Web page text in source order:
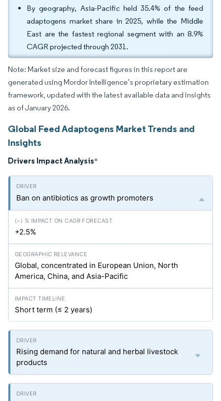
By geography, Asia-Pacific held 35.4% of the feed
adaptogens market share in 2025, while the Middle
East are the fastest regional segment with an 8.9%
CAGR projected through 2031.
Note: Market size and forecast figures in this report are
generated using Mordor Intelligence’s proprietary estimation
framework, updated with the latest available data and insights
as of January 2026.
Global Feed Adaptogens Market Trends and
Insights
Drivers Impact Analysis*
Ban on antibiotics as growth promoters
+2.5%
Global, concentrated in European Union, North
America, China, and Asia-Pacific
Short term (≤ 2 years)
Rising demand for natural and herbal livestock
products